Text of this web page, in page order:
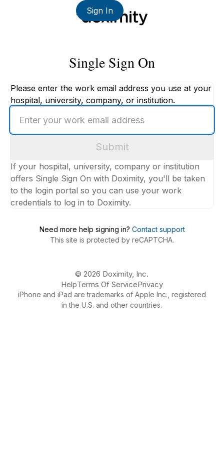
Sign In
Single Sign On
Please enter the work email address you use at your
hospital, university, company, or institution.
your
work
Submit
If your hospital, university, company or institution
offers Single Sign On with Doximity, you'll be taken
to the login portal so you can use your work
credentials to log in to Doximity.
Need more help signing in? Contact support
This site is protected by reCAPTCHA.
© 2026 Doximity, Inc.
HelpTerms Of ServicePrivacy
iPhone and iPad are trademarks of Apple Inc., registered
in the U.S. and other countries.